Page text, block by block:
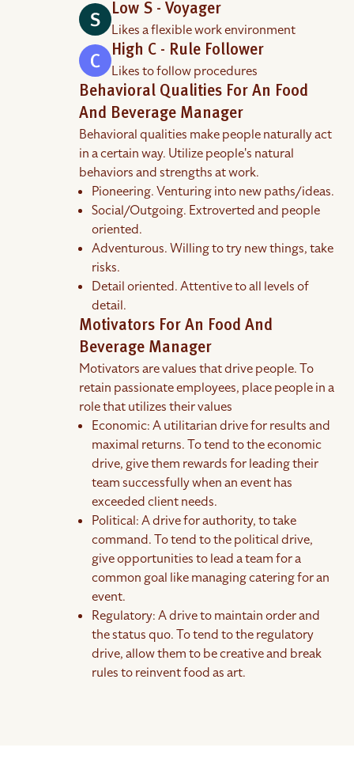
Low S - Voyager
Likes a flexible work environment
High C - Rule Follower
Likes to follow procedures
Behavioral Qualities For An Food
And Beverage Manager
Behavioral qualities make people naturally act
in a certain way. Utilize people's natural
behaviors and strengths at work.
Pioneering. Venturing into new paths/ideas.
Social/Outgoing. Extroverted and people
oriented.
Adventurous. Willing to try new things, take
risks.
Detail oriented. Attentive to all levels of
detail.
Motivators For An Food And
Beverage Manager
Motivators are values that drive people. To
retain passionate employees, place people in a
role that utilizes their values
Economic: A utilitarian drive for results and
maximal returns. To tend to the economic
drive, give them rewards for leading their
team successfully when an event has
exceeded client needs.
Political: A drive for authority, to take
command. To tend to the political drive,
give opportunities to lead a team for a
common goal like managing catering for an
event.
Regulatory: A drive to maintain order and
the status quo. To tend to the regulatory
drive, allow them to be creative and break
rules to reinvent food as art.